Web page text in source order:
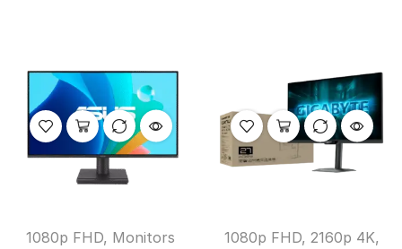
1080p FHD, Monitors 1080p FHD, 2160p 4K,